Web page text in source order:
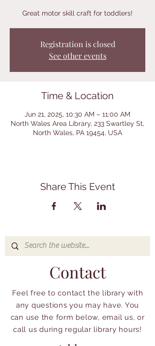
Great motor skill craft for toddlers!
Registration is closed
See other events
Time & Location
Jun 21, 2025, 10:30 AM – 11:00 AM
North Wales Area Library, 233 Swartley St,
North Wales, PA 19454, USA
Share This Event
Contact
Feel free to contact the library with
any questions you may have. You
can use the form below, email us, or
call us during regular library hours!